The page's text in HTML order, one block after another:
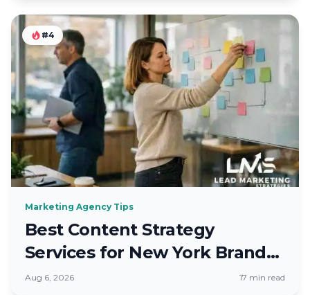
#4
Marketing Agency Tips
Best Content Strategy
Services for New York Brands
in Fall 2026
Aug 6, 2026 17 min read